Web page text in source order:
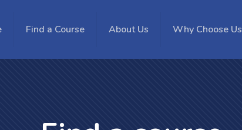
Find a Course About Us Why Choose Us